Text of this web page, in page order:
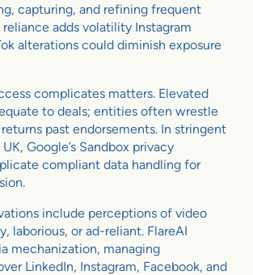
capturing, and refining frequent
reliance adds volatility Instagram
alterations could diminish exposure
complicates matters. Elevated
to deals; entities often wrestle
past endorsements. In stringent
Google’s Sandbox privacy
compliant data handling for
include perceptions of video
laborious, or ad-reliant. FlareAI
mechanization, managing
LinkedIn, Instagram, Facebook, and